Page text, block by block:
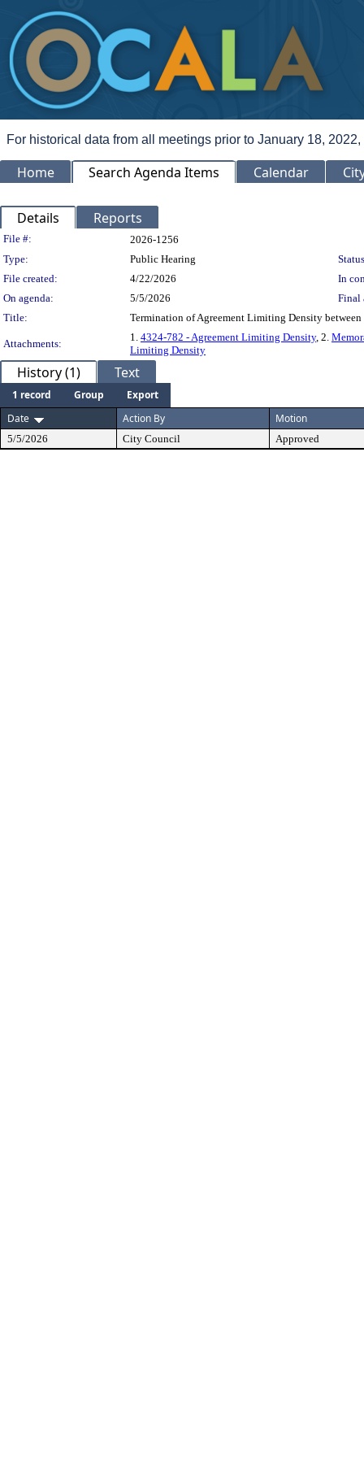
For historical data from all meetings prior to January 18,
Home Search Agenda Items Calendar
Details Reports
Legislation Details
File #:
2026-1256
Type:
Public Hearing
File created:
4/22/2026
In
On agenda:
5/5/2026
Final
Title:
Termination of Agreement Limiting Density
Attachments:
1. 4324-782 - Agreement Limiting Density, 2.
Limiting Density
History (1) Text
1 record Group
Export
Date
Action By Motion
5/5/2026 City Council Approved